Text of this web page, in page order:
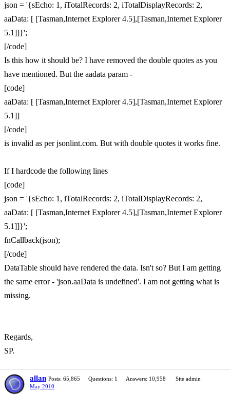
json = '{sEcho: 1, iTotalRecords: 2, iTotalDisplayRecords: 2,
aaData: [ [Tasman,Internet Explorer 4.5],[Tasman,Internet Explorer
5.1]]}';
[/code]
Is this how it should be? I have removed the double quotes as you
have mentioned. But the aadata param -
[code]
aaData: [ [Tasman,Internet Explorer 4.5],[Tasman,Internet Explorer
5.1]]
[/code]
is invalid as per jsonlint.com. But with double quotes it works fine.
If I hardcode the following lines
[code]
json = '{sEcho: 1, iTotalRecords: 2, iTotalDisplayRecords: 2,
aaData: [ [Tasman,Internet Explorer 4.5],[Tasman,Internet Explorer
5.1]]}';
fnCallback(json);
[/code]
DataTable should have rendered the data. Isn't so? But I am getting
the same error - 'json.aaData is undefined'. I am not getting what is
missing.
Regards,
SP.
allan Posts: 65,865 Questions: 1 Answers: 10,958
Site admin
May 2010